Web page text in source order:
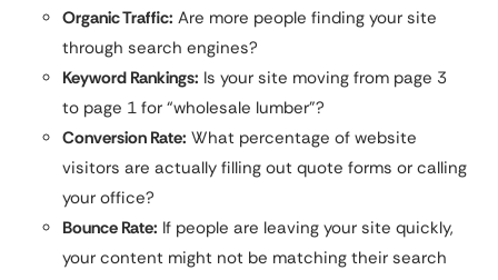
Organic Traffic: Are more people finding your site
through search engines?
Keyword Rankings: Is your site moving from page 3
to page 1 for “wholesale lumber”?
Conversion Rate: What percentage of website
visitors are actually filling out quote forms or calling
your office?
Bounce Rate: If people are leaving your site quickly,
your content might not be matching their search